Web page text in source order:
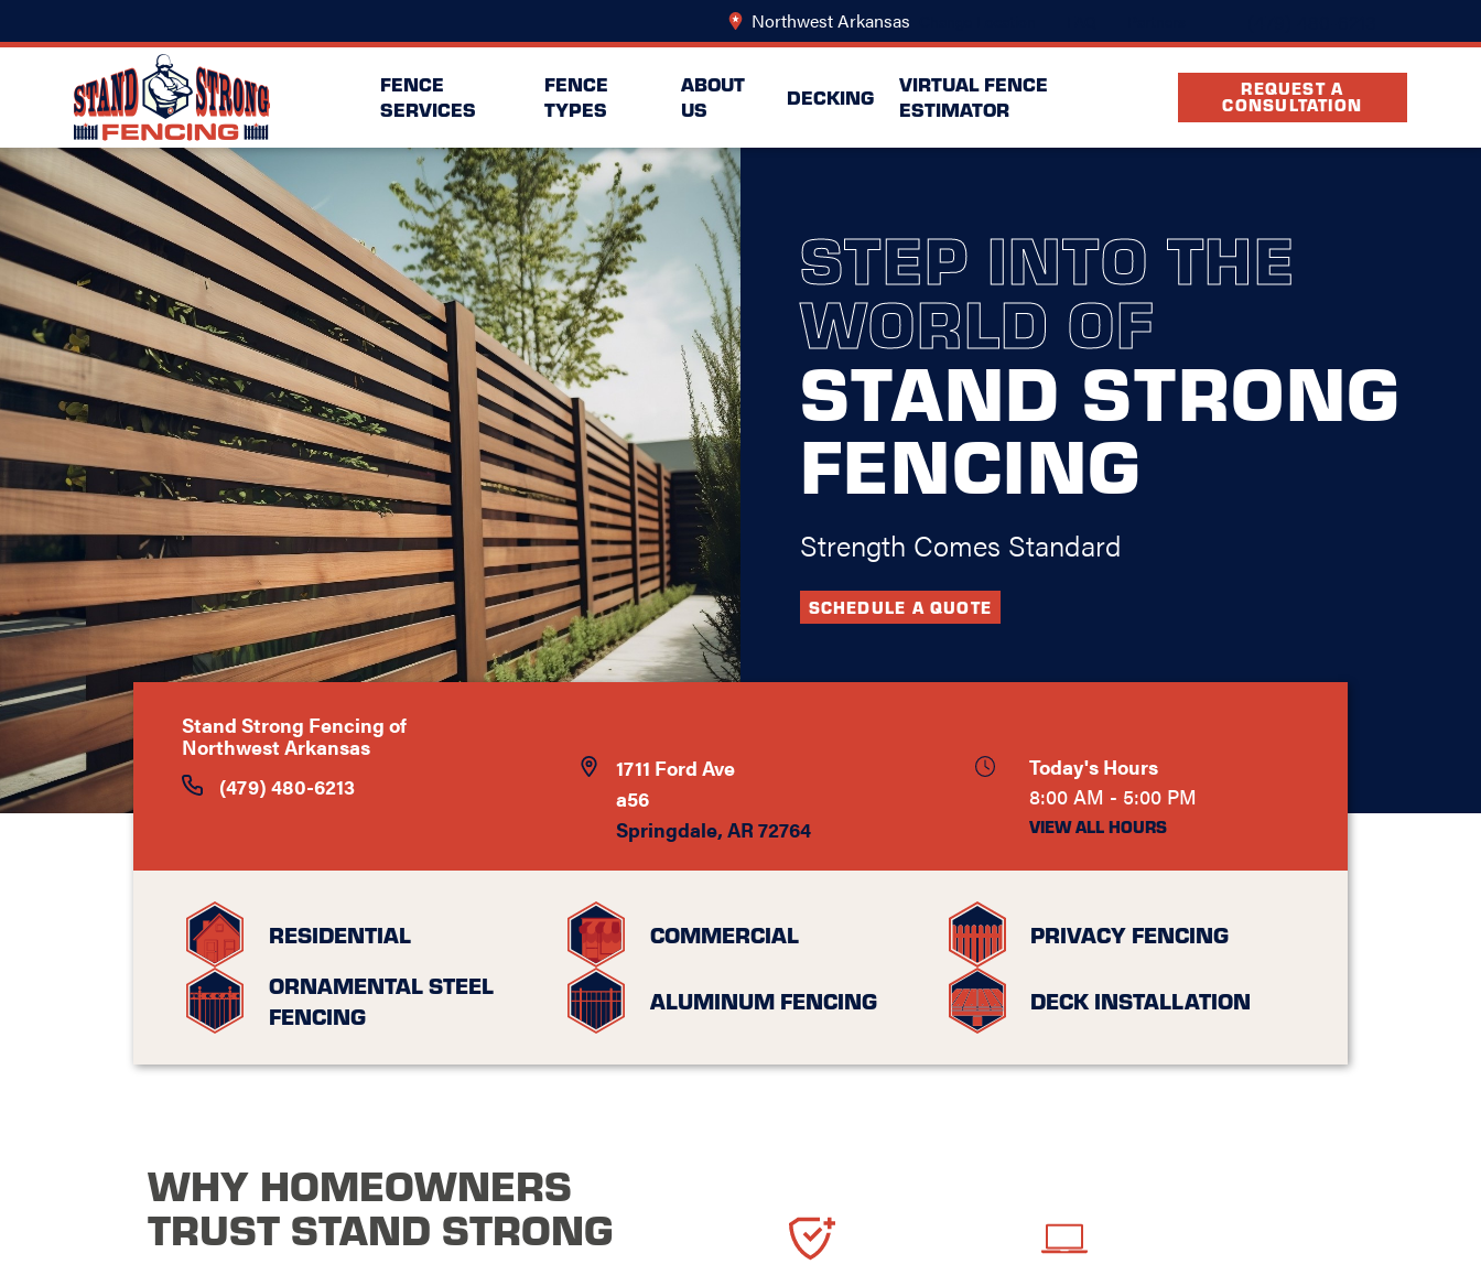
Northwest Arkansas
FENCE
SERVICES
FENCE
TYPES
ABOUT
US
DECKING
VIRTUAL FENCE
ESTIMATOR
REQUEST A
CONSULTATION
STEP INTO THE
WORLD OF
STAND STRONG
FENCING
Strength Comes Standard
SCHEDULE A QUOTE
Stand Strong Fencing of
Northwest Arkansas
(479) 480-6213
1711 Ford Ave
a56
Springdale, AR 72764
Today's Hours
8:00 AM - 5:00 PM
VIEW ALL HOURS
RESIDENTIAL COMMERCIAL
PRIVACY FENCING
ORNAMENTAL STEEL
FENCING
ALUMINUM FENCING DECK INSTALLATION
WHY HOMEOWNERS
TRUST STAND STRONG